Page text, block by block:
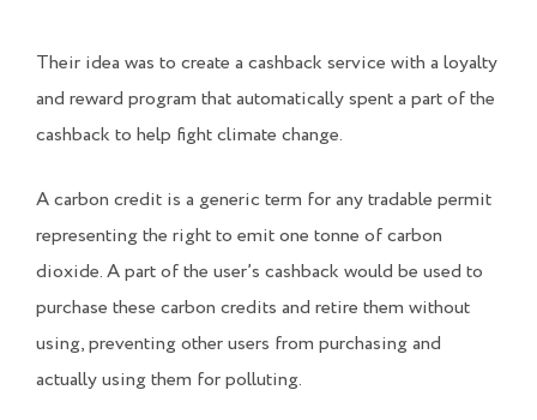
Their idea was to create a cashback service with a loyalty
and reward program that automatically spent a part of the
cashback to help fight climate change.
A carbon credit is a generic term for any tradable permit
representing the right to emit one tonne of carbon
dioxide. A part of the user’s cashback would be used to
purchase these carbon credits and retire them without
using, preventing other users from purchasing and
actually using them for polluting.